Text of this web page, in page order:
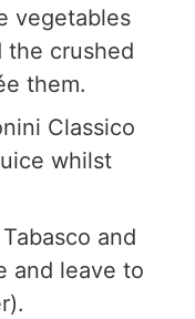
vegetables
the crushed
them.
Classico
whilst
and
and leave to